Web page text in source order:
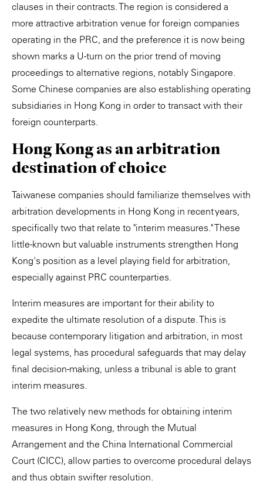
clauses in their contracts. The region is considered a
more attractive arbitration venue for foreign companies
operating in the PRC, and the preference it is now being
shown marks a U-turn on the prior trend of moving
proceedings to alternative regions, notably Singapore.
Some Chinese companies are also establishing operating
subsidiaries in Hong Kong in order to transact with their
foreign counterparts.
Hong Kong as an arbitration
destination of choice
Taiwanese companies should familiarize themselves with
arbitration developments in Hong Kong in recent years,
specifically two that relate to "interim measures." These
little-known but valuable instruments strengthen Hong
Kong's position as a level playing field for arbitration,
especially against PRC counterparties.
Interim measures are important for their ability to
expedite the ultimate resolution of a dispute. This is
because contemporary litigation and arbitration, in most
legal systems, has procedural safeguards that may delay
final decision-making, unless a tribunal is able to grant
interim measures.
The two relatively new methods for obtaining interim
measures in Hong Kong, through the Mutual
Arrangement and the China International Commercial
Court (CICC), allow parties to overcome procedural delays
and thus obtain swifter resolution.